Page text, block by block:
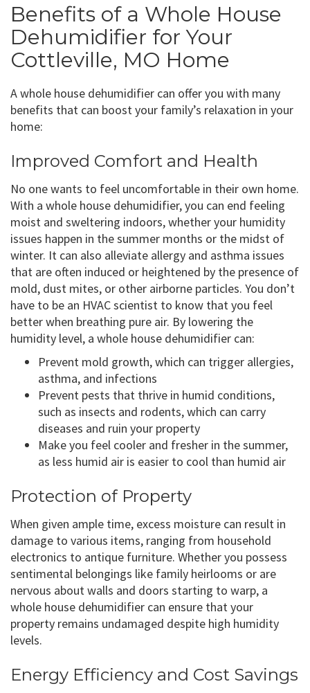
Benefits of a Whole House
Dehumidifier for Your
Cottleville, MO Home
A whole house dehumidifier can offer you with many
benefits that can boost your family’s relaxation in your
home:
Improved Comfort and Health
No one wants to feel uncomfortable in their own home.
With a whole house dehumidifier, you can end feeling
moist and sweltering indoors, whether your humidity
issues happen in the summer months or the midst of
winter. It can also alleviate allergy and asthma issues
that are often induced or heightened by the presence of
mold, dust mites, or other airborne particles. You don’t
have to be an HVAC scientist to know that you feel
better when breathing pure air. By lowering the
humidity level, a whole house dehumidifier can:
Prevent mold growth, which can trigger allergies,
asthma, and infections
Prevent pests that thrive in humid conditions,
such as insects and rodents, which can carry
diseases and ruin your property
Make you feel cooler and fresher in the summer,
as less humid air is easier to cool than humid air
Protection of Property
When given ample time, excess moisture can result in
damage to various items, ranging from household
electronics to antique furniture. Whether you possess
sentimental belongings like family heirlooms or are
nervous about walls and doors starting to warp, a
whole house dehumidifier can ensure that your
property remains undamaged despite high humidity
levels.
Energy Efficiency and Cost Savings